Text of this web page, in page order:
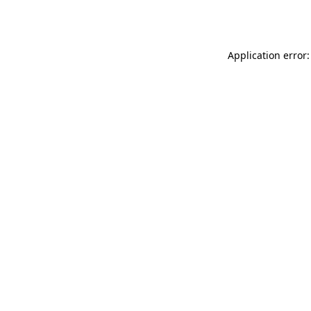
Application